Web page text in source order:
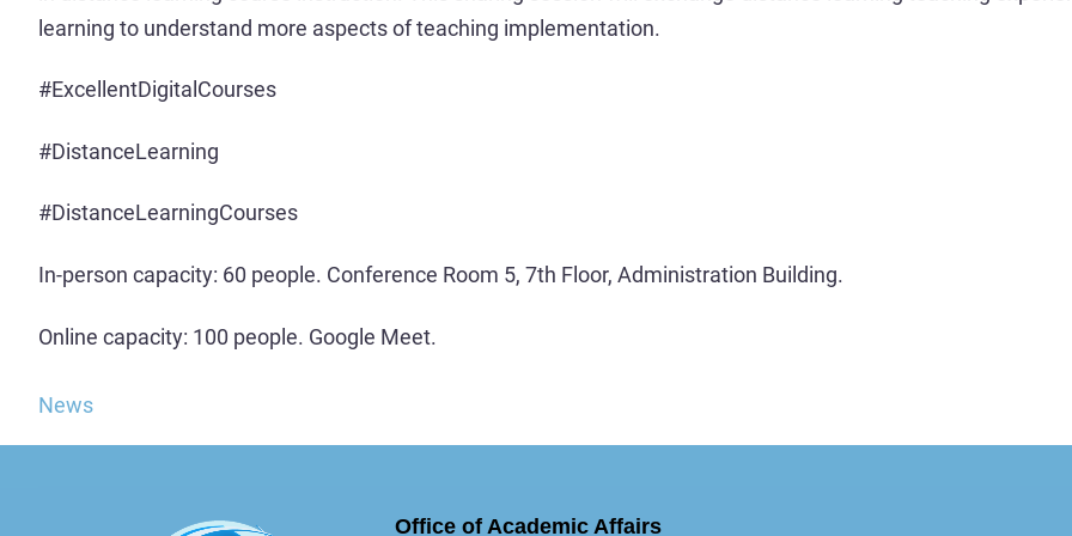
learning to understand more aspects of teaching implementation.
#ExcellentDigitalCourses
#DistanceLearning
#DistanceLearningCourses
In-person capacity: 60 people. Conference Room 5, 7th Floor, Administration Building.
Online capacity: 100 people. Google Meet.
News
Office of Academic Affairs